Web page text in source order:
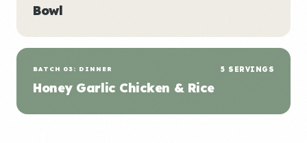
Bowl
BATCH 03: DINNER
Honey Garlic Chicken & Rice
5 SERVINGS